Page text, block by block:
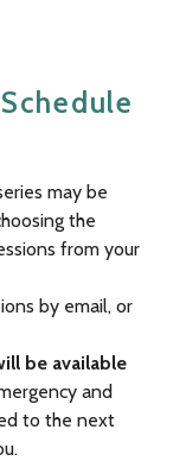
may be
the
from your
by email, or
be available
and
to the next